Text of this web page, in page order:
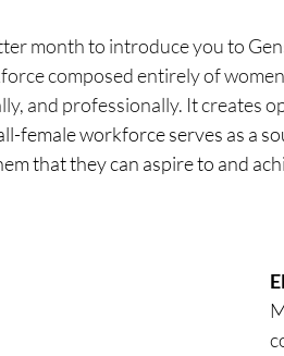
month to introduce you to
composed entirely of
and professionally. It creates
female workforce serves as a
that they can aspire to and